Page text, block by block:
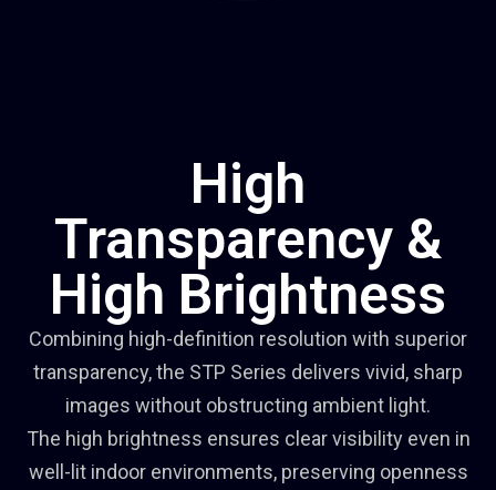
High
Transparency &
High Brightness
Combining high-definition resolution with superior
transparency, the STP Series delivers vivid, sharp
images without obstructing ambient light.
The high brightness ensures clear visibility even in
well-lit indoor environments, preserving openness